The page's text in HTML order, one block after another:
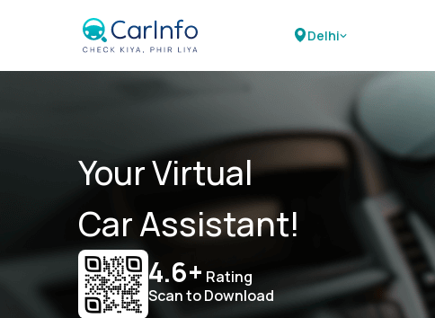
Delhi
Your Virtual
Car Assistant!
4.6+ Rating
Scan to Download